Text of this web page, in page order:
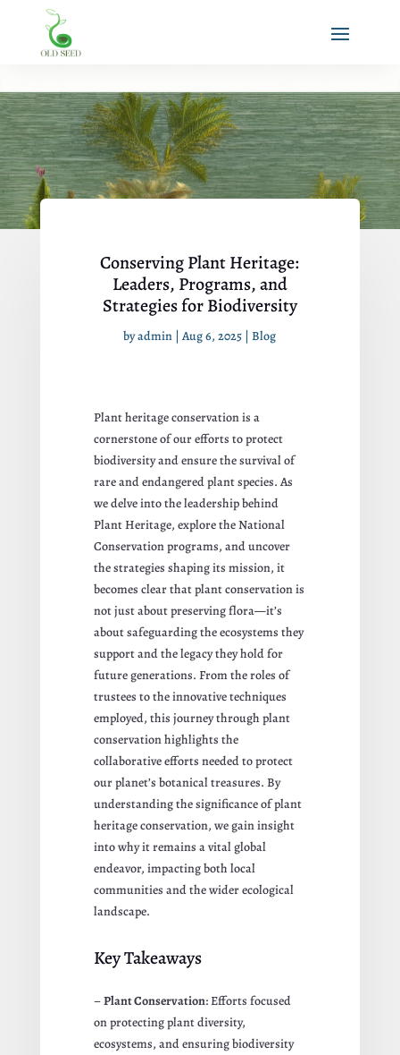
Conserving Plant Heritage:
Leaders, Programs, and
Strategies for Biodiversity
byadmin |Aug 6, 2025 |Blog
Plant heritage conservation is a
cornerstone of our efforts to protect
biodiversity and ensure the survival of
rare and endangered plant species. As
we delve into the leadership behind
Plant Heritage, explore the National
Conservation programs, and uncover
the strategies shaping its mission, it
becomes clear that plant conservation is
not just about preserving flora—it’s
about safeguarding the ecosystems they
support and the legacy they hold for
future generations. From the roles of
trustees to the innovative techniques
employed, this journey through plant
conservation highlights the
collaborative efforts needed to protect
our planet’s botanical treasures. By
understanding the significance of plant
heritage conservation, we gain insight
into why it remains a vital global
endeavor, impacting both local
communities and the wider ecological
landscape.
Key Takeaways
–Plant Conservation: Efforts focused
on protecting plant diversity,
ecosystems, and ensuring biodiversity